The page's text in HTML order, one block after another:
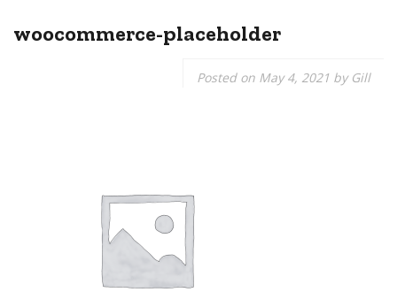
woocommerce-placeholder
Posted on May 4, 2021 by Gill